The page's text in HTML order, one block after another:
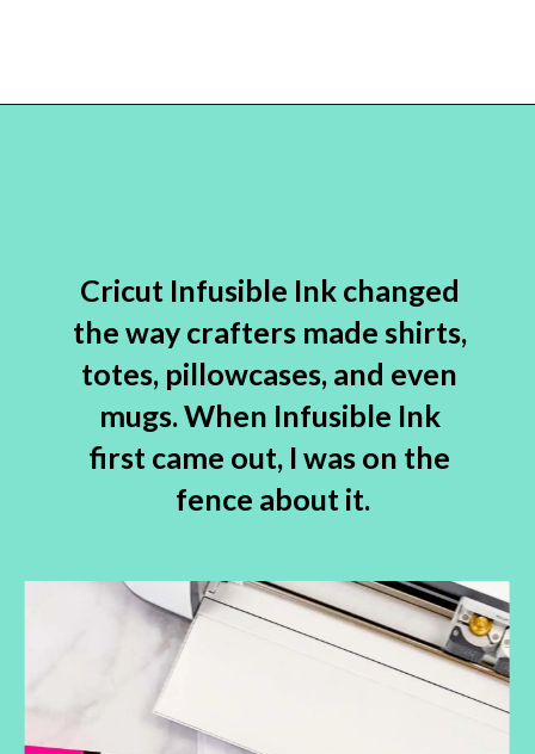
Cricut Infusible Ink changed
the way crafters made shirts,
totes, pillowcases, and even
mugs. When Infusible Ink
first came out, I was on the
fence about it.